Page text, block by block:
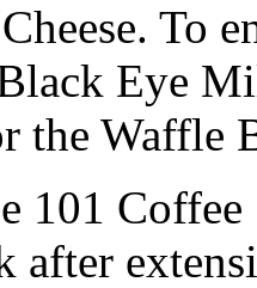
To
Eye
the Waffle
101
after